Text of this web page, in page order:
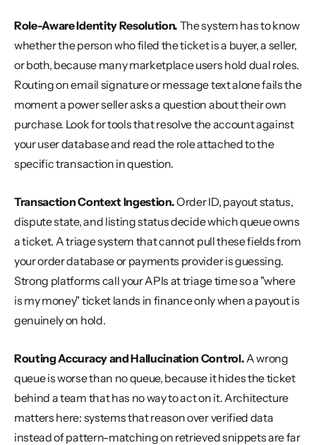
Role-Aware Identity Resolution. The system has to know
whether the person who filed the ticket is a buyer, a seller,
or both, because many marketplace users hold dual roles.
Routing on email signature or message text alone fails the
moment a power seller asks a question about their own
purchase. Look for tools that resolve the account against
your user database and read the role attached to the
specific transaction in question.
Transaction Context Ingestion. Order ID, payout status,
dispute state, and listing status decide which queue owns
a ticket. A triage system that cannot pull these fields from
your order database or payments provider is guessing.
Strong platforms call your APIs at triage time so a "where
is my money" ticket lands in finance only when a payout is
genuinely on hold.
Routing Accuracy and Hallucination Control. A wrong
queue is worse than no queue, because it hides the ticket
behind a team that has no way to act on it. Architecture
matters here: systems that reason over verified data
instead of pattern-matching on retrieved snippets are far